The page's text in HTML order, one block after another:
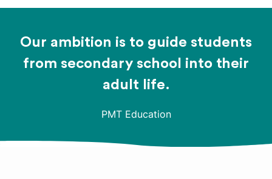
Our ambition is to guide students
from secondary school into their
adult life.
PMT Education